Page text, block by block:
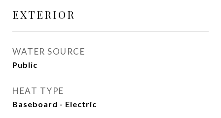
EXTERIOR
WATER SOURCE
Public
HEAT TYPE
Baseboard - Electric